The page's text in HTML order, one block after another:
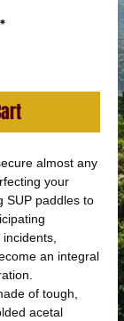
*
almost any
your
SUP paddles to
an integral
of tough,
acetal